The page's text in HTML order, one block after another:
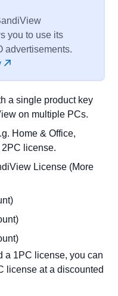
you to use its
advertisements.
a single product key
on multiple PCs.
Home & Office,
license.
License (More
a 1PC license, you can
license at a discounted